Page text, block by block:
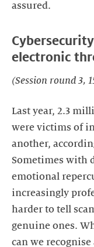
assured.
electronic
(Session round 3,
Last year, 2.3
were victims of
another,
Sometimes with
emotional
increasingly
harder to tell
genuine ones.
can we recognise